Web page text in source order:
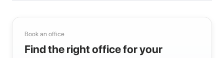
Book an office
Find the right office for your